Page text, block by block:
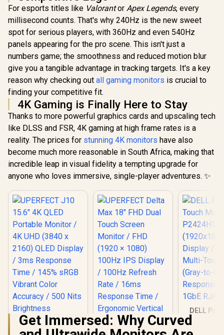
For esports titles like Valorantor Apex Legends, every
millisecond counts. That's why 240Hz is the new sweet
spot for serious players, with 360Hz and even 540Hz
panels appearing for the pro scene. This isn't just a
numbers game; the smoothness and reduced motion blur
give you a tangible advantage in tracking targets. It's a key
reason why checking out all gaming monitors is crucial to
finding your competitive fit.
4K Gaming is Finally Here to Stay
Thanks to more powerful graphics cards and upscaling tech
like DLSS and FSR, 4K gaming at high frame rates is a
reality. The prices for stunning 4K monitors have also
become much more reasonable in South Africa, making that
incredible leap in visual fidelity a tempting upgrade for
anyone who loves immersive, single-player adventures. ✨
DELL Pro
P2424HT /
Get Immersed: Why Curved